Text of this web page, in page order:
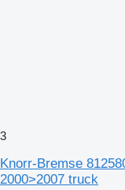
3
Knorr-Bremse
2000>2007 truck